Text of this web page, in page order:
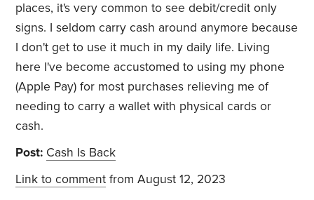
places, it's very common to see debit/credit only
signs. I seldom carry cash around anymore because
I don't get to use it much in my daily life. Living
here I've become accustomed to using my phone
(Apple Pay) for most purchases relieving me of
needing to carry a wallet with physical cards or
cash.
Post: Cash Is Back
Link to comment from August 12, 2023